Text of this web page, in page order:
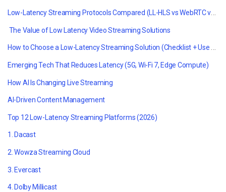
Low-Latency Streaming Protocols Compared (LL-HLS vs WebRTC vs SRT vs RTMP)
The Value of Low Latency Video StreamingSolutions
How to Choose a Low-Latency Streaming Solution (Checklist + Use Cases)
Emerging Tech That Reduces Latency (5G, Wi-Fi 7, Edge Compute)
How AI Is Changing Live Streaming
AI-Driven Content Management
Top 12 Low-Latency Streaming Platforms (2026)
1. Dacast
2. Wowza Streaming Cloud
3. Evercast
4. Dolby Millicast